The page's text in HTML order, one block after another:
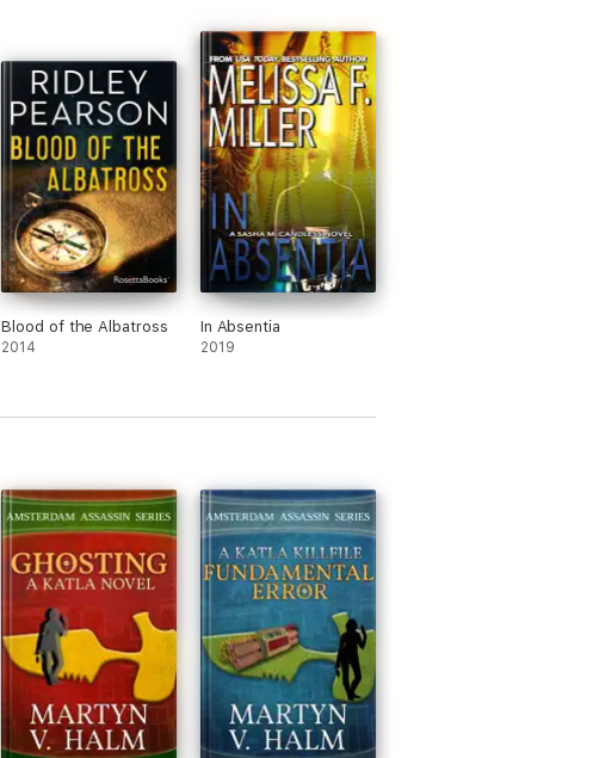
Blood of the Albatross
2014
In Absentia
2019